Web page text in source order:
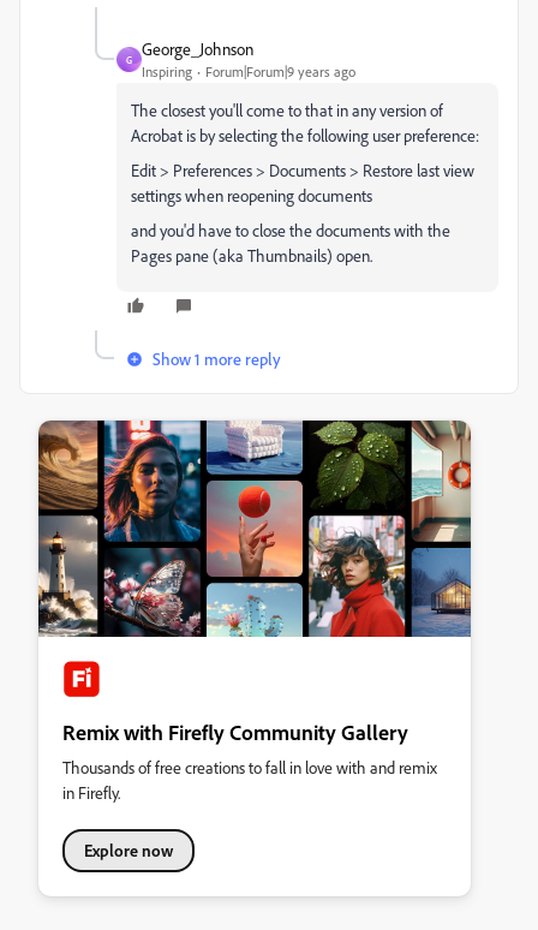
G
George_Johnson
Inspiring Forum|Forum|9 years ago
The closest you'll come to that in any version of
Acrobat is by selecting the following user preference:
Edit > Preferences > Documents > Restore last view
settings when reopening documents
and you'd have to close the documents with the
Pages pane (aka Thumbnails) open.
Show 1 more reply
Remix with Firefly Community Gallery
Thousands of free creations to fall in love with and remix
in Firefly.
Explore now